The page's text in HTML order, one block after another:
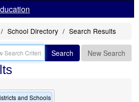
School Directory Search Results
Search New Search
and Schools